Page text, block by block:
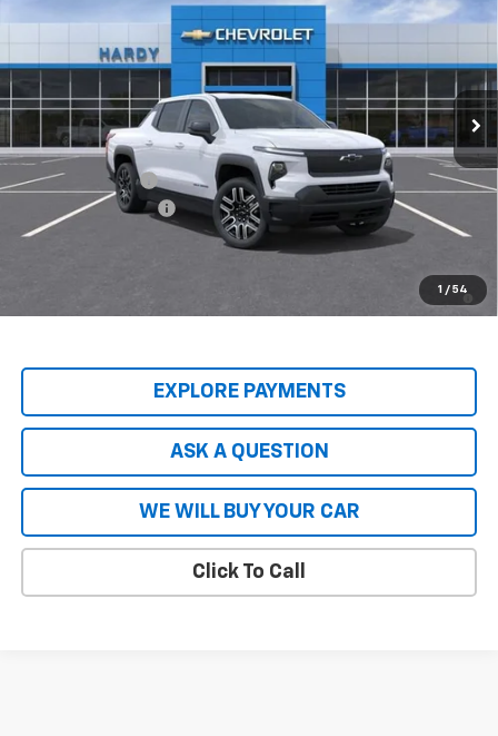
1 / 54
Price Drop
1GC10UEH5TU416844 Stock: TU416844Model:CT35843
Int.
HARDY PRICE
MSRP: $58,530
Price Adjustment
-$7,854
Documentation Fee
Hardy Price $51,275
2.9% APR for 36 Months and 90 Day Payment Deferral for Well-
EXPLORE PAYMENTS
ASK A QUESTION
WE WILL BUY YOUR CAR
Click To Call